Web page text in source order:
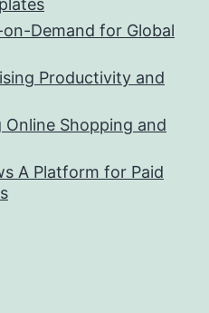
Demand for Global
Productivity and
Shopping and
A Platform for Paid